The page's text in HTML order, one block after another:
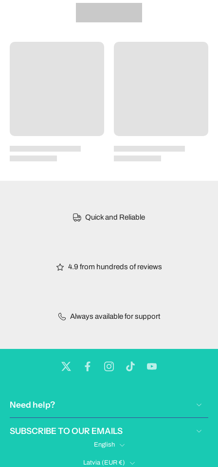
Quick and Reliable
4.9 from hundreds of reviews
Always available for support
Need help?
SUBSCRIBE TO OUR EMAILS
English
Latvia ‎(EUR €)‎